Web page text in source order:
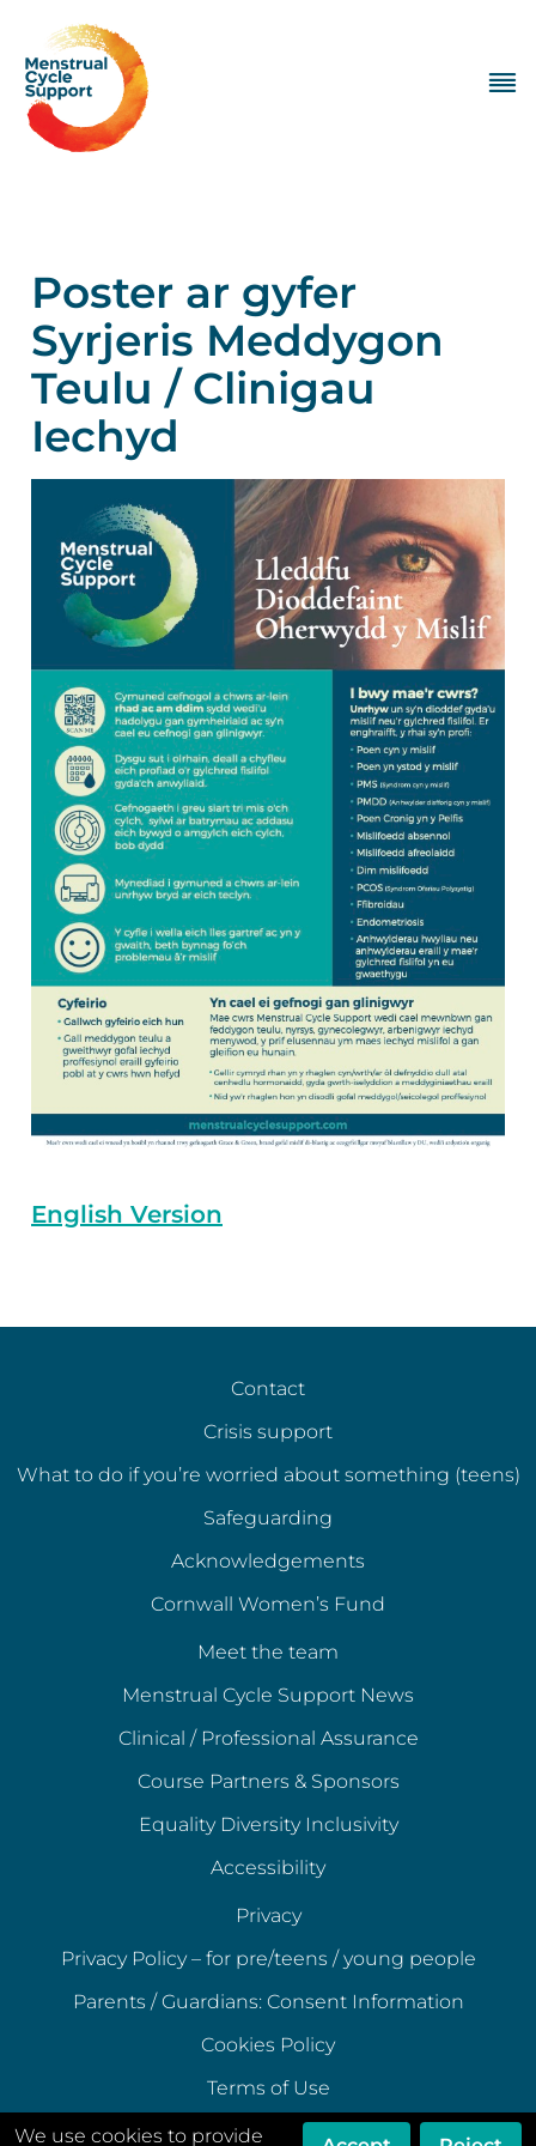
Poster ar gyfer
Syrjeris Meddygon
Teulu / Clinigau
Iechyd
English Version
Contact
Crisis support
What to do if you’re worried about something (teens)
Safeguarding
Acknowledgements
Cornwall Women’s Fund
Meet the team
Menstrual Cycle Support News
Clinical / Professional Assurance
Course Partners & Sponsors
Equality Diversity Inclusivity
Accessibility
Privacy
Privacy Policy – for pre/teens / young people
Parents / Guardians: Consent Information
Cookies Policy
Terms of Use
Terms of Acceptable Use
We use cookies to provide